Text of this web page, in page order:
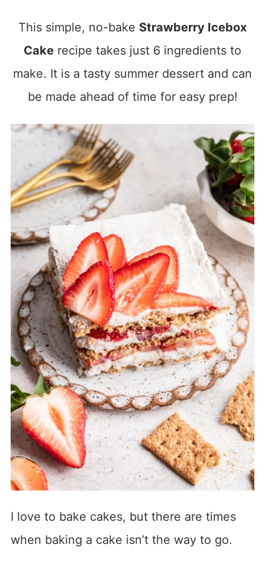
This simple, no-bake Strawberry Icebox
Cake recipe takes just 6 ingredients to
make. It is a tasty summer dessert and can
be made ahead of time for easy prep!
I love to bake cakes, but there are times
when baking a cake isn’t the way to go.